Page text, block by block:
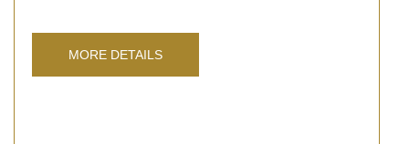
MORE DETAILS